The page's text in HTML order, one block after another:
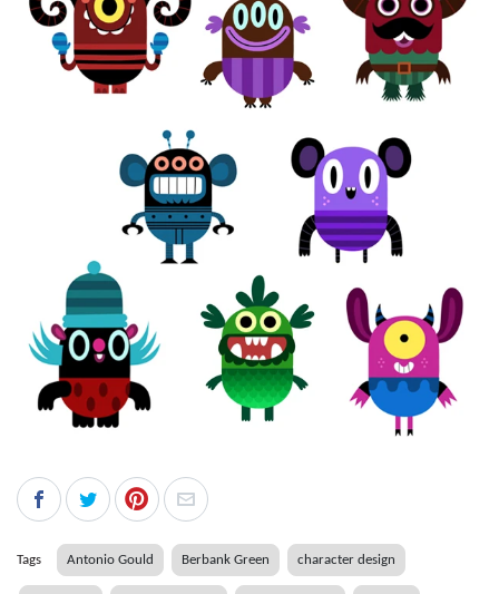
Tags Antonio Gould Berbank Green character design